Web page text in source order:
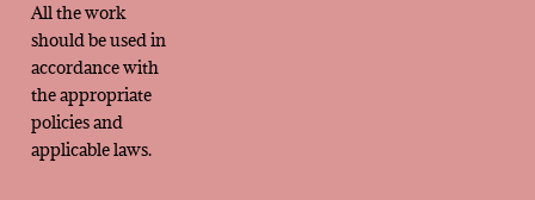
All the work
should be used in
accordance with
the appropriate
policies and
applicable laws.